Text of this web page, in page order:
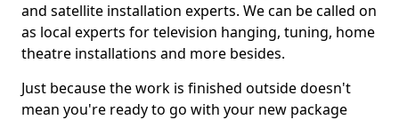
and satellite installation experts. We can be called on
as local experts for television hanging, tuning, home
theatre installations and more besides.
Just because the work is finished outside doesn't
mean you're ready to go with your new package